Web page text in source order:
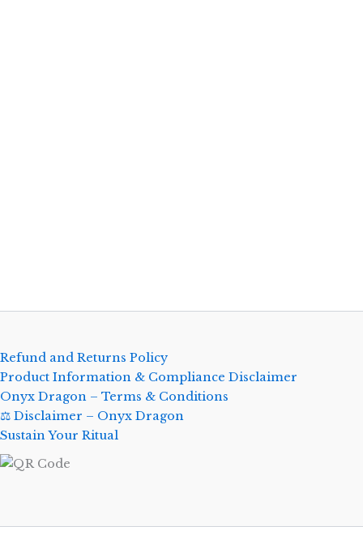
Refund and Returns Policy
Product Information & Compliance Disclaimer
Onyx Dragon – Terms & Conditions
⚖️ Disclaimer – Onyx Dragon
Sustain Your Ritual